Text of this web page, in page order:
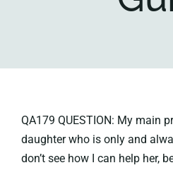
QA179 QUESTION: My main
daughter who is only and
don’t see how I can help her,